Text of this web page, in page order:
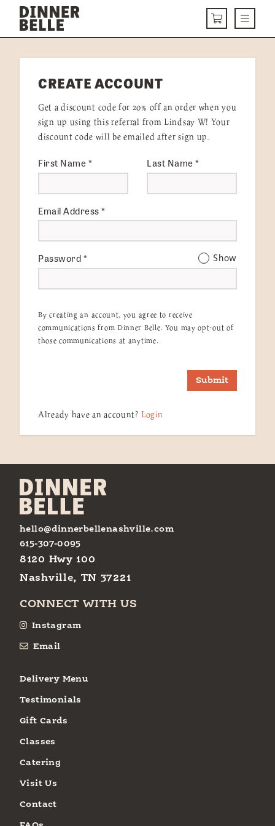
Skip to content
CARTMenu
DELIVERY MENU
HOW IT WORKS
VISIT US
Get Started LOGIN
CREATE ACCOUNT
Get a discount code for 20% off an order when you
sign up using this referral from Lindsay W! Your
discount code will be emailed after sign up.
First Name* Last Name*
Email Address*
Password* Show
By creating an account, you agree to receive
communications from Dinner Belle. You may opt-out of
those communications at anytime.
Submit
Already have an account? Login
hello@dinnerbellenashville.com
615-307-0095
8120 Hwy 100
Nashville, TN 37221
CONNECT WITH US
Instagram
Email
Delivery Menu
Testimonials
Gift Cards
Classes
Catering
Visit Us
Contact